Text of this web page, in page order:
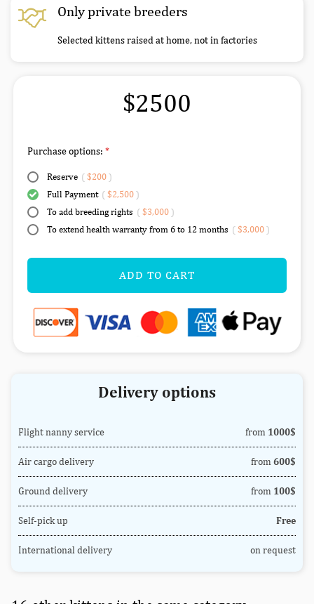
Only private breeders
Selected kittens raised at home, not in factories
$2500
Purchase options:
Reserve ( $200)
Full Payment ( $2,500)
To add breeding rights ( $3,000)
To extend health warranty from 6 to 12 months ( $3,000)
ADD TO CART
Delivery options
Flight nanny service from 1000$
Air cargo delivery from 600$
Ground delivery from 100$
Self-pick up Free
International delivery on request